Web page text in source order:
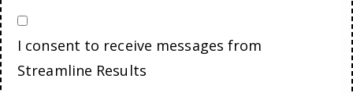
I consent to receive messages from
Streamline Results